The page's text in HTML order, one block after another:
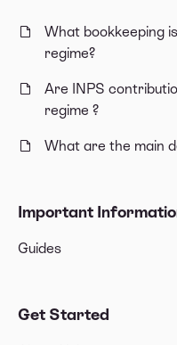
What bookkeeping
regime?
Are INPS
regime ?
What are the main
Important
Guides
Get Started